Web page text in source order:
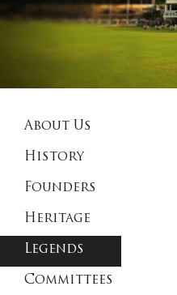
About Us
History
Founders
Heritage
Legends
Committees